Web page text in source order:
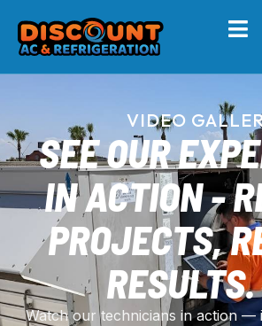
VIDEO
SEE OUR
IN ACTION -
PROJECTS,
RESULTS.
Watch our technicians in action —